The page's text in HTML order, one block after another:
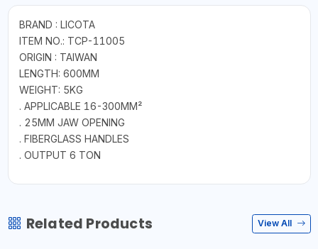
BRAND : LICOTA
ITEM NO.: TCP-11005
ORIGIN : TAIWAN
LENGTH: 600MM
WEIGHT: 5KG
. APPLICABLE 16-300MM²
. 25MM JAW OPENING
. FIBERGLASS HANDLES
. OUTPUT 6 TON
Related Products View All